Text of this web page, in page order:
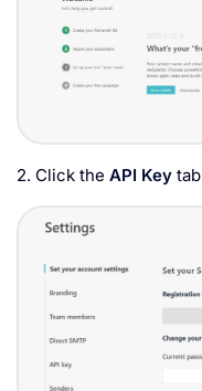
2. Click the API Key